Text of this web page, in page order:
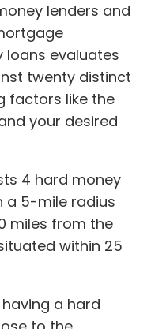
lenders and
evaluates
twenty distinct
factors like the
your desired
4 hard money
a 5-mile radius
miles from the
within 25
a hard